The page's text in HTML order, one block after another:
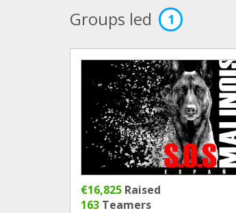
Groups led 1
€16,825 Raised
163 Teamers